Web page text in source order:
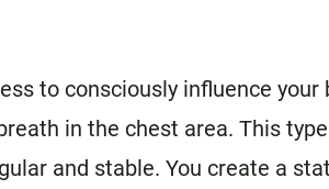
to consciously influence your
in the chest area. This
and stable. You create a